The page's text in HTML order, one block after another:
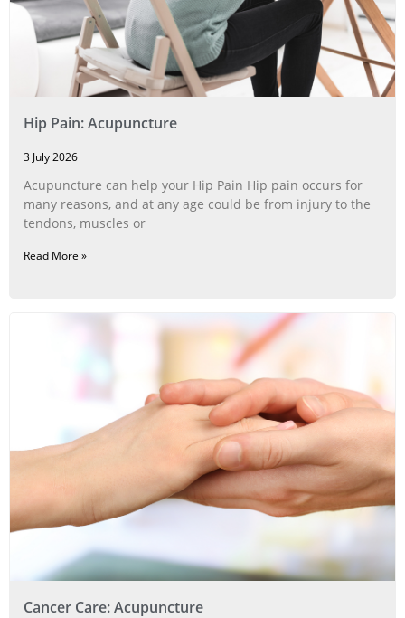
Hip Pain: Acupuncture
3 July 2026
Acupuncture can help your Hip Pain Hip pain occurs for
many reasons, and at any age could be from injury to the
tendons, muscles or
Read More »
Cancer Care: Acupuncture